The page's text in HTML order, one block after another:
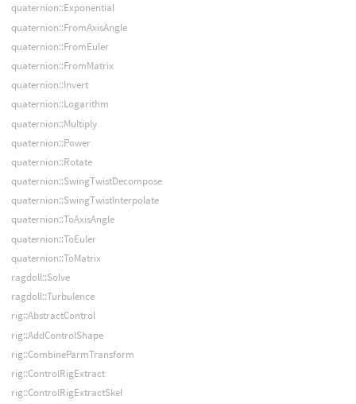
quaternion::Exponential
quaternion::FromAxisAngle
quaternion::FromEuler
quaternion::FromMatrix
quaternion::Invert
quaternion::Logarithm
quaternion::Multiply
quaternion::Power
quaternion::Rotate
quaternion::SwingTwistDecompose
quaternion::SwingTwistInterpolate
quaternion::ToAxisAngle
quaternion::ToEuler
quaternion::ToMatrix
ragdoll::Solve
ragdoll::Turbulence
rig::AbstractControl
rig::AddControlShape
rig::CombineParmTransform
rig::ControlRigExtract
rig::ControlRigExtractSkel